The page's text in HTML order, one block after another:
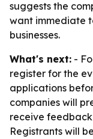
suggests the
want immediate
businesses.
What's next: -
register for the
applications
companies will
receive
Registrants will